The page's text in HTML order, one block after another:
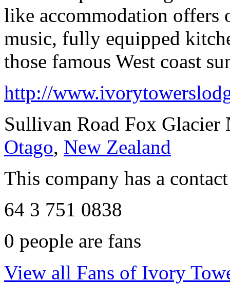
like accommodation offers
music, fully equipped
those famous West coast
http://
Sullivan Road Fox Glacier
Otago, New Zealand
This company has a
64 3 751 0838
0 people are fans
View all Fans of Ivory